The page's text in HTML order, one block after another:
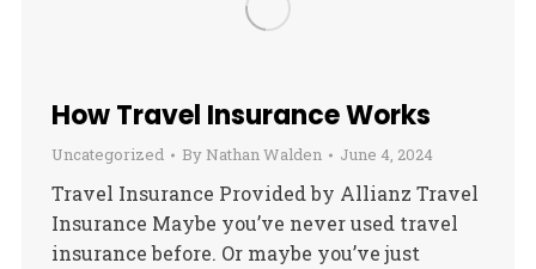
How Travel Insurance Works
Uncategorized By Nathan Walden June 4, 2024
Travel Insurance Provided by Allianz Travel
Insurance Maybe you’ve never used travel
insurance before. Or maybe you’ve just